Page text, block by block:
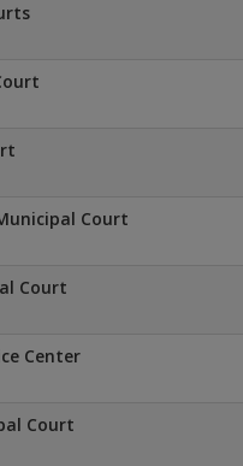
Court
Court
Center
Court